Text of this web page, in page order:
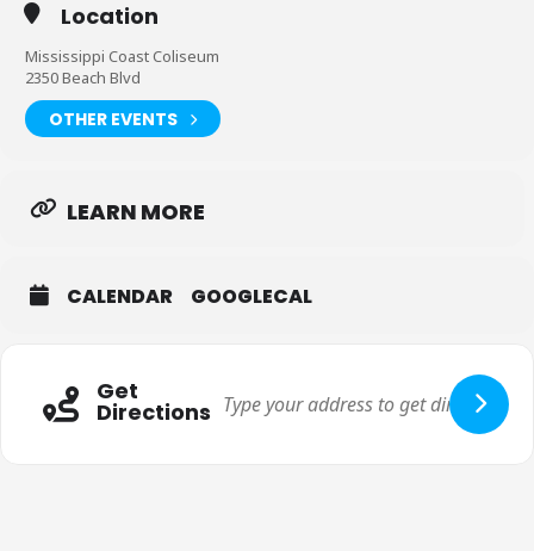
Location
Mississippi Coast Coliseum
2350 Beach Blvd
OTHER EVENTS
LEARN MORE
CALENDAR GOOGLECAL
Get
Directions